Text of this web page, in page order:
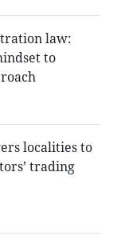
law:
to
localities to
trading